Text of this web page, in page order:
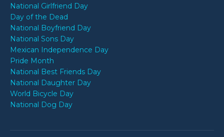
National Girlfriend Day
Day of the Dead
National Boyfriend Day
National Sons Day
Mexican Independence Day
Pride Month
National Best Friends Day
National Daughter Day
World Bicycle Day
National Dog Day